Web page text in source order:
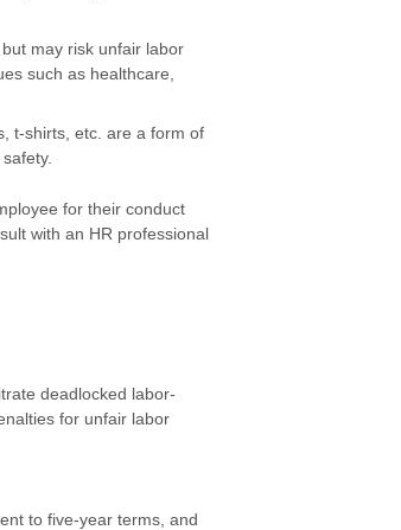
may risk unfair labor
such as healthcare,
t-shirts, etc. are a form of
for their conduct
with an HR professional
deadlocked labor-
for unfair labor
to five-year terms, and